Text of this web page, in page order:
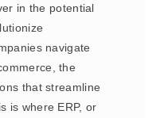
in the potential
navigate
the
that streamline
is where ERP, or